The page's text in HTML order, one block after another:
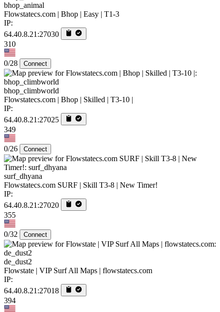
bhop_animal
Flowstatecs.com | Bhop | Easy | T1-3
IP:
64.40.8.21:27030
310
0/28 Connect
bhop_climbworld
Flowstatecs.com | Bhop | Skilled | T3-10 |
IP:
64.40.8.21:27025
349
0/26 Connect
surf_dhyana
Flowstatecs.com SURF | Skill T3-8 | New Timer!
IP:
64.40.8.21:27020
355
0/32 Connect
de_dust2
Flowstate | VIP Surf All Maps | flowstatecs.com
IP:
64.40.8.21:27018
394